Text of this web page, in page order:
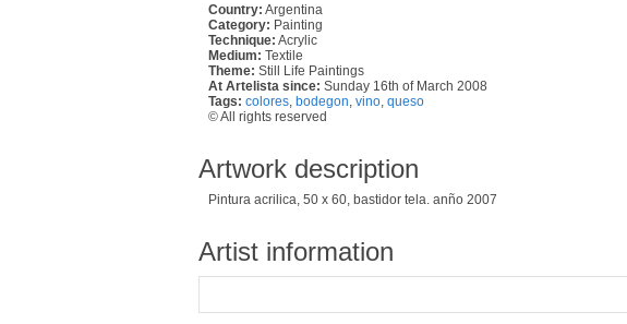
Country: Argentina
Category: Painting
Technique: Acrylic
Medium: Textile
Theme: Still Life Paintings
At Artelista since: Sunday 16th of March 2008
Tags: colores bodegon vino queso
© All rights reserved
Artwork description
Pintura acrilica, 50 x 60, bastidor tela. anño 2007
Artist information